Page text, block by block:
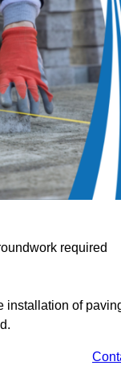
required
installation of